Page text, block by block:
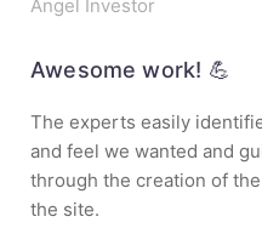
Angel Investor
Awesome work! 💪
The experts easily
and feel we wanted and
through the creation of
the site.